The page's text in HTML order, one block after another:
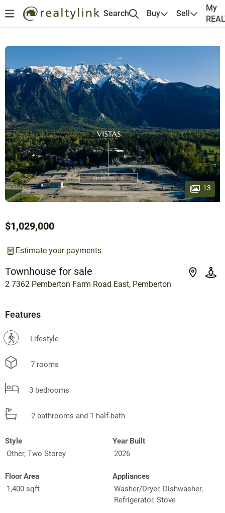
Search Buy Sell
My
Townhouse for sale
2 7362 Pemberton Farm Road East, Pemberton
$1,029,000
Estimate your payments
13
Features
? Lifestyle
7 rooms
3 bedrooms
2 bathrooms and 1 half-bath
Style
Other, Two Storey
Year Built
2026
Floor Area
1,400 sqft
Appliances
Washer/Dryer, Dishwasher,
Refrigerator, Stove